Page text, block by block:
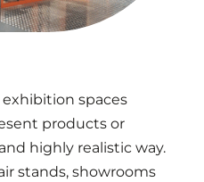
spaces
products or
highly realistic way.
stands, showrooms